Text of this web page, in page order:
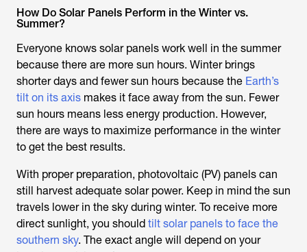
How Do Solar Panels Perform in the Winter vs.
Summer?
Everyone knows solar panels work well in the summer
because there are more sun hours. Winter brings
shorter days and fewer sun hours because the Earth’s
tilt on its axis makes it face away from the sun. Fewer
sun hours means less energy production. However,
there are ways to maximize performance in the winter
to get the best results.
With proper preparation, photovoltaic (PV) panels can
still harvest adequate solar power. Keep in mind the sun
travels lower in the sky during winter. To receive more
direct sunlight, you should tilt solar panels to face the
southern sky. The exact angle will depend on your